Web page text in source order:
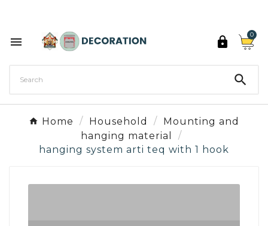
 
0

Home Household
Mounting and
hanging material
hanging system arti teq with 1 hook